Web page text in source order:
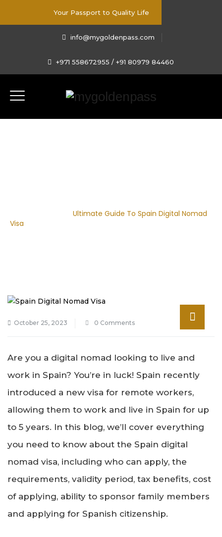
Your Passport to Quality Life
info@mygoldenpass.com
+971 558672955 / +91 80979 84460
Ultimate Guide To Spain Digital Nomad
Visa
October 25, 2023 0 Comments
Are you a digital nomad looking to live and
work in Spain? You’re in luck! Spain recently
introduced a new visa for remote workers,
allowing them to work and live in Spain for up
to 5 years. In this blog, we’ll cover everything
you need to know about the Spain digital
nomad visa, including who can apply, the
requirements, validity period, tax benefits, cost
of applying, ability to sponsor family members
and applying for Spanish citizenship.